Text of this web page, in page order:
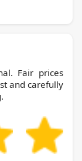
Fair prices
and carefully